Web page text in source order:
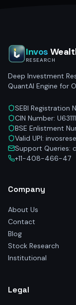
Invos
RESEARCH
Deep Investment
QuantAI Engine for
SEBI Registration
CIN Number:
BSE Enlistment
Valid UPI:
Support Queries:
+11-408-466-47
Company
About Us
Contact
Blog
Stock Research
Institutional
Legal